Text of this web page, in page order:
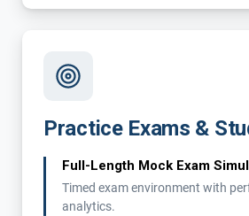
Practice Exams &
Full-Length Mock Exam
Timed exam environment with
analytics.